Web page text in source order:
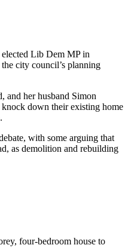
Lib Dem MP in
city council’s planning
and her husband Simon
down their existing home
with some arguing that
as demolition and rebuilding
four-bedroom house to